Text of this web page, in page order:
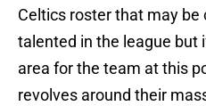
Celtics roster that may
talented in the league but
area for the team at this
revolves around their